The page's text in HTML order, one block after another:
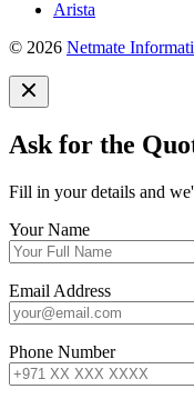
Arista
© 2026 Netmate
Ask for the
Fill in your details and
Your Name
Email Address
Phone Number